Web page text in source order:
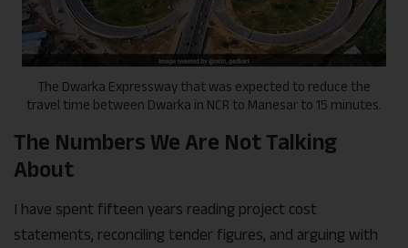
The Dwarka Expressway that was expected to reduce the
travel time between Dwarka in NCR to Manesar to 15 minutes.
The Numbers We Are Not Talking
About
I have spent fifteen years reading project cost
statements, reconciling tender figures, and arguing with